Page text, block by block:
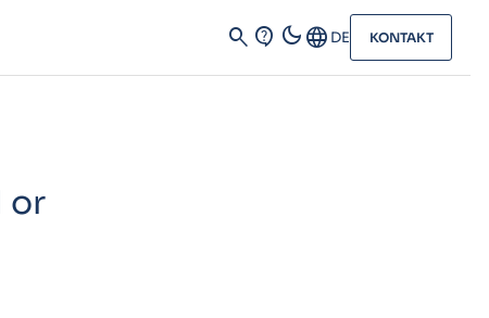
search contact_support dark_modeLanguage DE KONTAKT
or